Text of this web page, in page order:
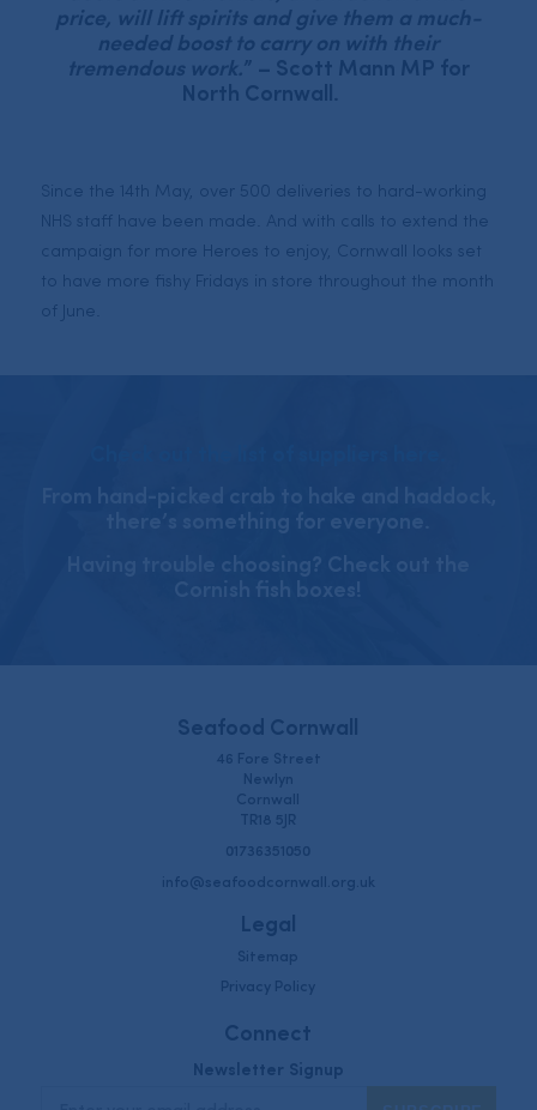
price, will lift spirits and give them a much-
needed boost to carry on with their
tremendous work.” – Scott Mann MP for
North Cornwall.⠀
Since the 14th May, over 500 deliveries to hard-working
NHS staff have been made. And with calls to extend the
campaign for more Heroes to enjoy, Cornwall looks set
to have more fishy Fridays in store throughout the month
of June.
Seafood Cornwall
46 Fore Street
Newlyn
Cornwall
TR18 5JR
01736351050
info@seafoodcornwall.org.uk
Legal
Sitemap
Privacy Policy
Connect
Newsletter Signup